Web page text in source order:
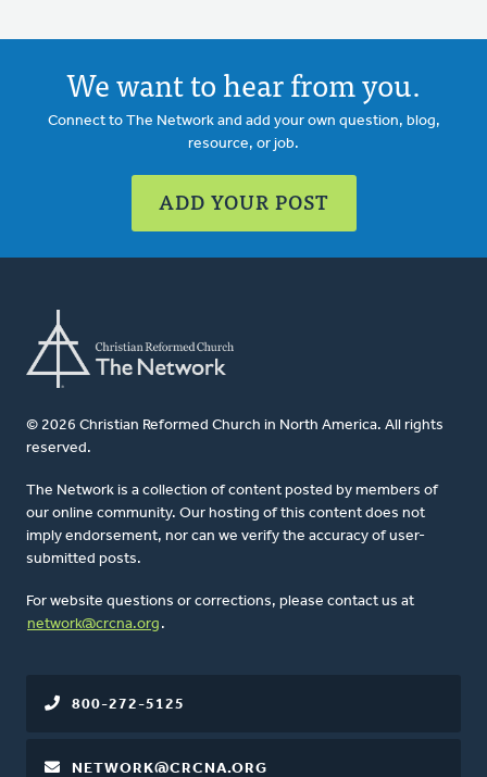
We want to hear from you.
Connect to The Network and add your own question, blog,
resource, or job.
ADD YOUR POST
© 2026 Christian Reformed Church in North America. All rights
reserved.
The Network is a collection of content posted by members of
our online community. Our hosting of this content does not
imply endorsement, nor can we verify the accuracy of user-
submitted posts.
For website questions or corrections, please contact us at
network@crcna.org .
800-272-5125
NETWORK@CRCNA.ORG